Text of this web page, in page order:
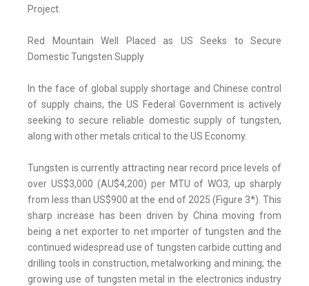
Project.
Red Mountain Well Placed as US Seeks to Secure
Domestic Tungsten Supply
In the face of global supply shortage and Chinese control
of supply chains, the US Federal Government is actively
seeking to secure reliable domestic supply of tungsten,
along with other metals critical to the US Economy.
Tungsten is currently attracting near record price levels of
over US$3,000 (AU$4,200) per MTU of WO3, up sharply
from less than US$900 at the end of 2025 (Figure 3*). This
sharp increase has been driven by China moving from
being a net exporter to net importer of tungsten and the
continued widespread use of tungsten carbide cutting and
drilling tools in construction, metalworking and mining; the
growing use of tungsten metal in the electronics industry